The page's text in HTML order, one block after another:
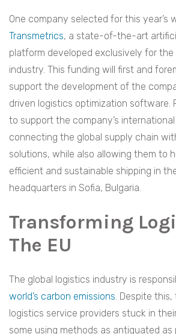
One company selected for this year’s
Transmetrics, a state-of-the-art
platform developed exclusively for the
industry. This funding will first and
support the development of the
driven logistics optimization software.
to support the company’s
connecting the global supply chain
solutions, while also allowing them to
efficient and sustainable shipping in
headquarters in Sofia, Bulgaria.
Transforming
The EU
The global logistics industry is
world’s carbon emissions. Despite
logistics service providers stuck in
some using methods as antiquated as